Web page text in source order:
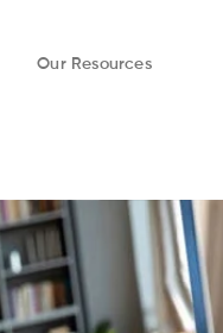
Our Resources